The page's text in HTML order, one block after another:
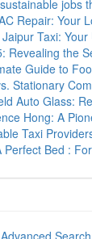
jobs
Repair: Your
Taxi:
Revealing the
Guide to
Stationary
Auto Glass:
Hong: A
Taxi
Perfect Bed :
Advanced Search